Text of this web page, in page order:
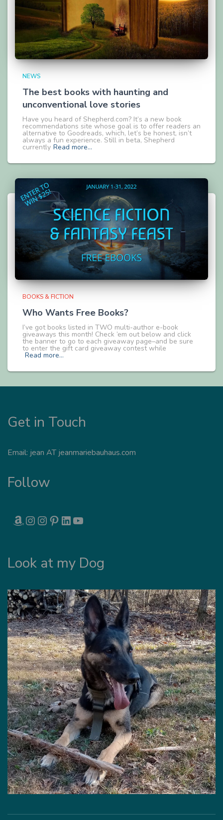
NEWS
The best books with haunting and
unconventional love stories
Have you heard of Shepherd.com? It’s a new book
recommendations site whose goal is to offer readers an
alternative to Goodreads, which, let’s be honest, isn’t
always a fun experience. Still in beta, Shepherd
currently Read more…
BOOKS & FICTION
Who Wants Free Books?
I’ve got books listed in TWO multi-author e-book
giveaways this month! Check ’em out below and click
the banner to go to each giveaway page–and be sure
to enter the gift card giveaway contest while
Read more…
Get in Touch
Email: jean AT jeanmariebauhaus.com
Follow
AMAZON INSTAGRAM INSTAGRAM PINTEREST LINKEDIN
Look at my Dog